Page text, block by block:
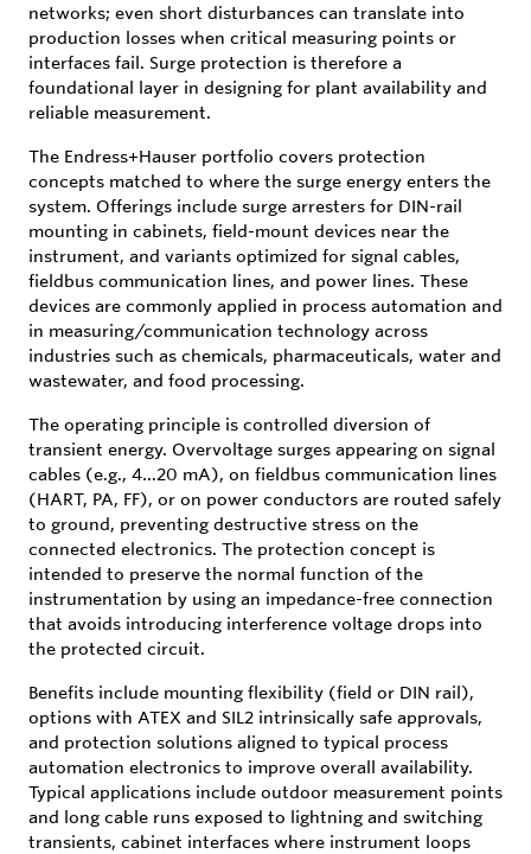
networks; even short disturbances can translate into
production losses when critical measuring points or
interfaces fail. Surge protection is therefore a
foundational layer in designing for plant availability and
reliable measurement.
The Endress+Hauser portfolio covers protection
concepts matched to where the surge energy enters the
system. Offerings include surge arresters for DIN-rail
mounting in cabinets, field-mount devices near the
instrument, and variants optimized for signal cables,
fieldbus communication lines, and power lines. These
devices are commonly applied in process automation and
in measuring/communication technology across
industries such as chemicals, pharmaceuticals, water and
wastewater, and food processing.
The operating principle is controlled diversion of
transient energy. Overvoltage surges appearing on signal
cables (e.g., 4…20 mA), on fieldbus communication lines
(HART, PA, FF), or on power conductors are routed safely
to ground, preventing destructive stress on the
connected electronics. The protection concept is
intended to preserve the normal function of the
instrumentation by using an impedance-free connection
that avoids introducing interference voltage drops into
the protected circuit.
Benefits include mounting flexibility (field or DIN rail),
options with ATEX and SIL2 intrinsically safe approvals,
and protection solutions aligned to typical process
automation electronics to improve overall availability.
Typical applications include outdoor measurement points
and long cable runs exposed to lightning and switching
transients, cabinet interfaces where instrument loops